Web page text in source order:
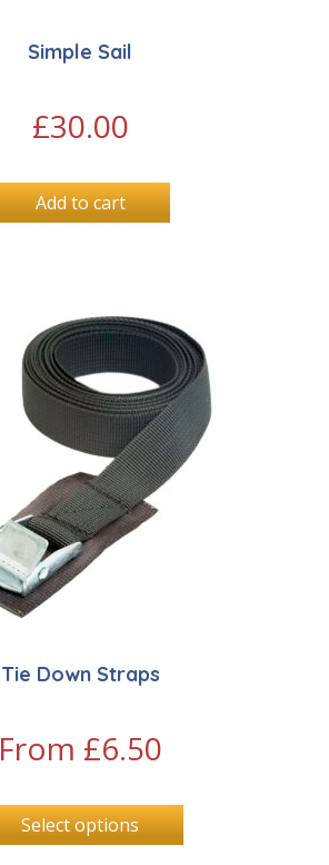
Simple Sail
£30.00
Add to cart
Tie Down Straps
From £6.50
Select options